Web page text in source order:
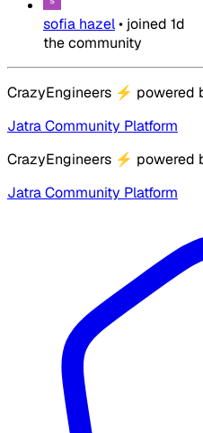
sofia hazel• joined 1d
the community
CrazyEngineers ⚡ powered
Jatra Community Platform
CrazyEngineers ⚡ powered
Jatra Community Platform